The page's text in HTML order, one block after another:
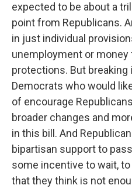
expected to be about a
point from Republicans.
in just individual
unemployment or
protections. But breaking
Democrats who would
of encourage
broader changes and
in this bill. And
bipartisan support to
some incentive to wait,
that they think is not